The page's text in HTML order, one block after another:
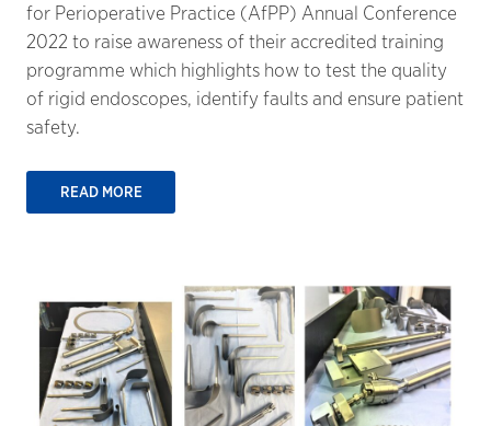
for Perioperative Practice (AfPP) Annual Conference
2022 to raise awareness of their accredited training
programme which highlights how to test the quality
of rigid endoscopes, identify faults and ensure patient
safety.
READ MORE